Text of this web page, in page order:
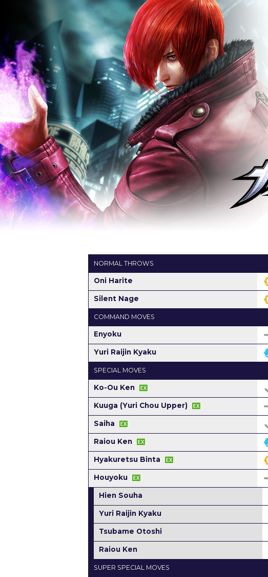
NORMAL THROWS
Oni Harite
Silent Nage
COMMAND MOVES
Enyoku
Yuri Raijin Kyaku
SPECIAL MOVES
Ko-Ou Ken
Kuuga (Yuri Chou Upper)
Saiha
Raiou Ken
Hyakuretsu Binta
Houyoku
Hien Souha
Yuri Raijin Kyaku
Tsubame Otoshi
Raiou Ken
SUPER SPECIAL MOVES